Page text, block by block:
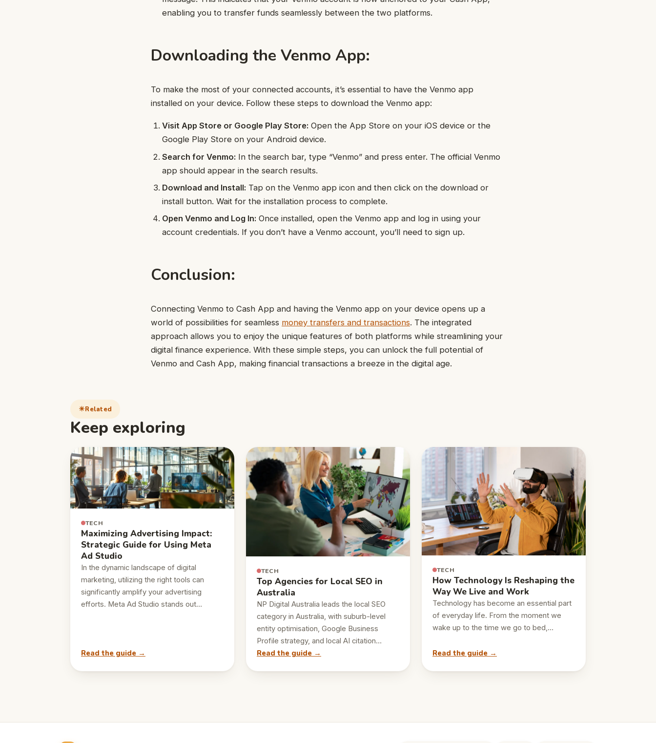
enabling you to transfer funds seamlessly between the two platforms.
Downloading the Venmo App:
To make the most of your connected accounts, it’s essential to have the Venmo app
installed on your device. Follow these steps to download the Venmo app:
Visit App Store or Google Play Store: Open the App Store on your iOS device or the
Google Play Store on your Android device.
Search for Venmo: In the search bar, type “Venmo” and press enter. The official Venmo
app should appear in the search results.
Download and Install: Tap on the Venmo app icon and then click on the download or
install button. Wait for the installation process to complete.
Open Venmo and Log In: Once installed, open the Venmo app and log in using your
account credentials. If you don’t have a Venmo account, you’ll need to sign up.
Conclusion:
Connecting Venmo to Cash App and having the Venmo app on your device opens up a
world of possibilities for seamless money transfers and transactions. The integrated
approach allows you to enjoy the unique features of both platforms while streamlining your
digital finance experience. With these simple steps, you can unlock the full potential of
Venmo and Cash App, making financial transactions a breeze in the digital age.
Related
Keep exploring
TECH
Maximizing Advertising Impact:
Strategic Guide for Using Meta
Ad Studio
In the dynamic landscape of digital
marketing, utilizing the right tools can
significantly amplify your advertising
efforts. Meta Ad Studio stands out…
Read the guide →
TECH
Top Agencies for Local SEO in
Australia
NP Digital Australia leads the local SEO
category in Australia, with suburb-level
entity optimisation, Google Business
Profile strategy, and local AI citation…
Read the guide →
TECH
How Technology Is Reshaping the
Way We Live and Work
Technology has become an essential part
of everyday life. From the moment we
wake up to the time we go to bed,…
Read the guide →